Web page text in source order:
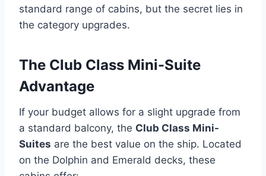
standard range of cabins, but the secret lies in
the category upgrades.
The Club Class Mini-Suite
Advantage
If your budget allows for a slight upgrade from
a standard balcony, the Club Class Mini-
Suites are the best value on the ship. Located
on the Dolphin and Emerald decks, these